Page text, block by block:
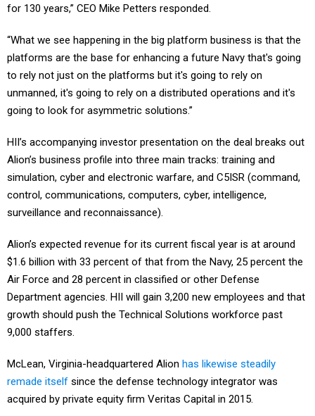
platforms are the base for enhancing a future Navy that's going
to rely not just on the platforms but it's going to rely on
unmanned, it's going to rely on a distributed operations and it's
going to look for asymmetric solutions.”
Alion’s business profile into three main tracks: training and
simulation, cyber and electronic warfare, and C5ISR (command,
control, communications, computers, cyber, intelligence,
surveillance and reconnaissance).
$1.6 billion with 33 percent of that from the Navy, 25 percent the
Air Force and 28 percent in classified or other Defense
Department agencies. HII will gain 3,200 new employees and that
growth should push the Technical Solutions workforce past
9,000 staffers.
remade itselfsince the defense technology integrator was
acquired by private equity firm Veritas Capital in 2015.